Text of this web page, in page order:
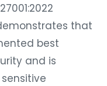
that
best
and is